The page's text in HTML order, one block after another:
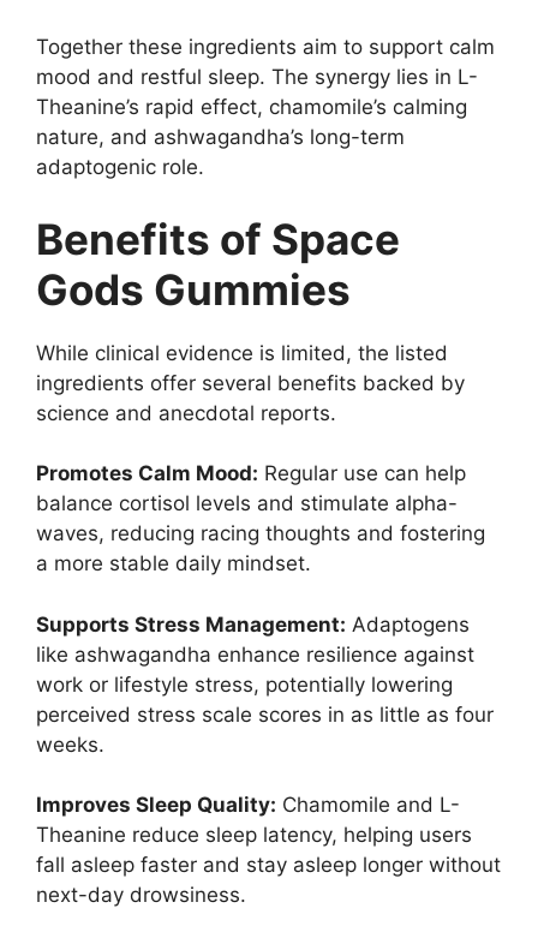
Together these ingredients aim to support calm
mood and restful sleep. The synergy lies in L-
Theanine’s rapid effect, chamomile’s calming
nature, and ashwagandha’s long-term
adaptogenic role.
Benefits of Space
Gods Gummies
While clinical evidence is limited, the listed
ingredients offer several benefits backed by
science and anecdotal reports.
Promotes Calm Mood: Regular use can help
balance cortisol levels and stimulate alpha-
waves, reducing racing thoughts and fostering
a more stable daily mindset.
Supports Stress Management: Adaptogens
like ashwagandha enhance resilience against
work or lifestyle stress, potentially lowering
perceived stress scale scores in as little as four
weeks.
Improves Sleep Quality: Chamomile and L-
Theanine reduce sleep latency, helping users
fall asleep faster and stay asleep longer without
next-day drowsiness.